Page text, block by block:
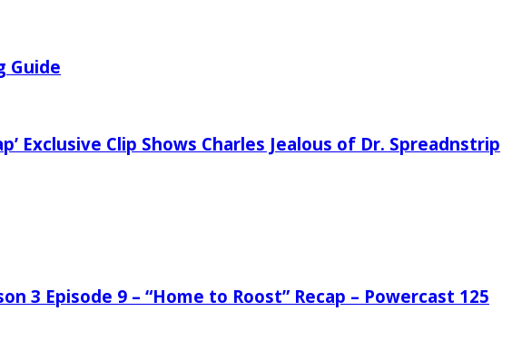
Guide
Exclusive Clip Shows Charles Jealous of Dr. Spreadnstrip
3 Episode 9 – “Home to Roost” Recap – Powercast 125